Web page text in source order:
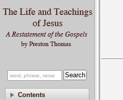
Contents